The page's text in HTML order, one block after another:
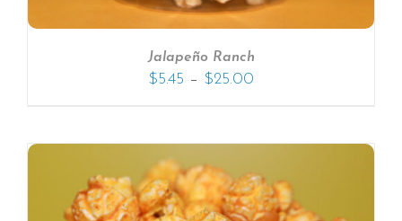
Jalapeño Ranch
$5.45 – $25.00